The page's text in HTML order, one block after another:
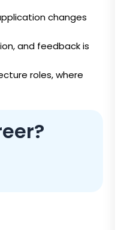
changes
and feedback is
roles, where